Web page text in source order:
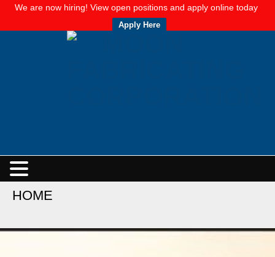
We are now hiring! View open positions and apply online today
Apply Here
HOME